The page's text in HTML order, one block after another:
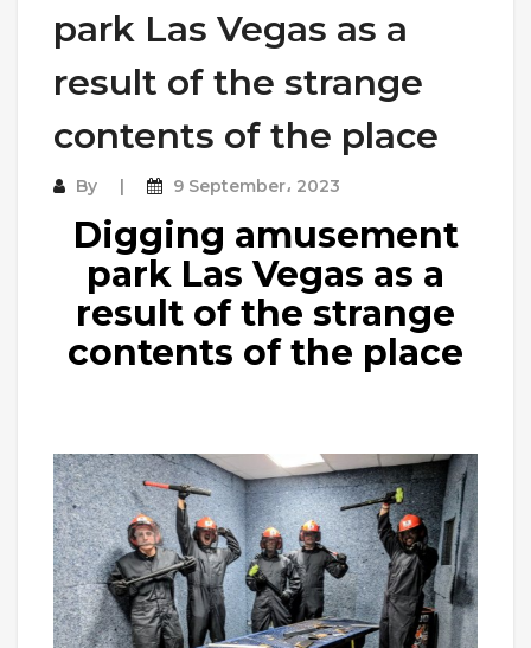
park Las Vegas as a
result of the strange
contents of the place
By 9 September، 2023
Digging amusement
park Las Vegas as a
result of the strange
contents of the place